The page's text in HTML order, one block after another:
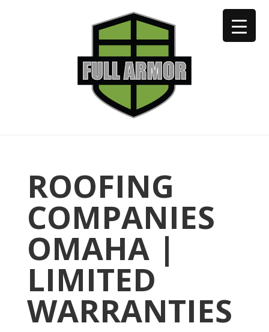
402-973-2923
ROOFING
COMPANIES
OMAHA |
LIMITED
WARRANTIES